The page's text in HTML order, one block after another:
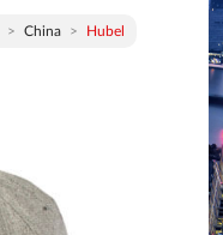
China Hubel